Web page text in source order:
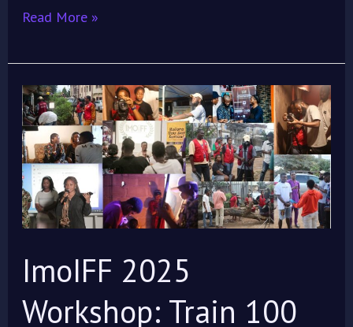
Read More »
ImoIFF 2025
Workshop: Train 100
ImoIFF
2025
Workshop:
Train
100
Young
&
Women